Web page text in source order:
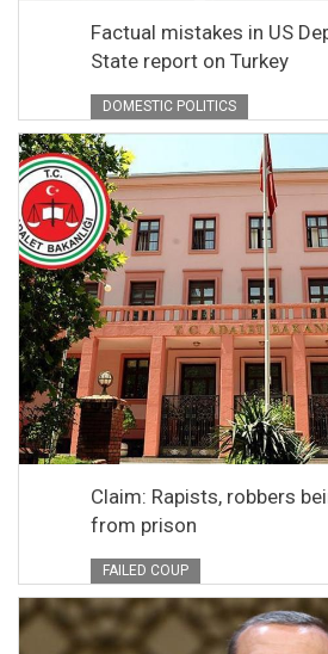
Factual mistakes in US
State report on Turkey
DOMESTIC POLITICS
Claim: Rapists, robbers
from prison
FAILED COUP